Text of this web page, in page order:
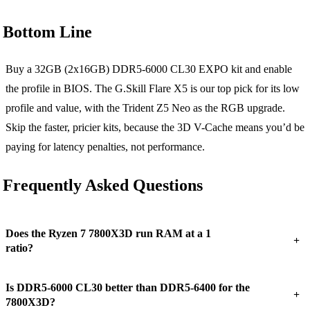
Bottom Line
Buy a 32GB (2x16GB) DDR5-6000 CL30 EXPO kit and enable
the profile in BIOS. The G.Skill Flare X5 is our top pick for its low
profile and value, with the Trident Z5 Neo as the RGB upgrade.
Skip the faster, pricier kits, because the 3D V-Cache means you’d be
paying for latency penalties, not performance.
Frequently Asked Questions
Does the Ryzen 7 7800X3D run RAM at a 1
ratio?
+
Is DDR5-6000 CL30 better than DDR5-6400 for the
7800X3D?
+